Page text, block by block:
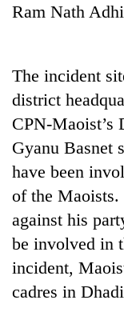
TRENDING
soars
Rs
12,200
per
tola
two
days,
nears
Rs
3
lakh
mark
Ram Nath
The incident
district
CPN-Maoist’s
Gyanu Basnet
have been
of the Maoists.
against his
be involved in
incident,
cadres in